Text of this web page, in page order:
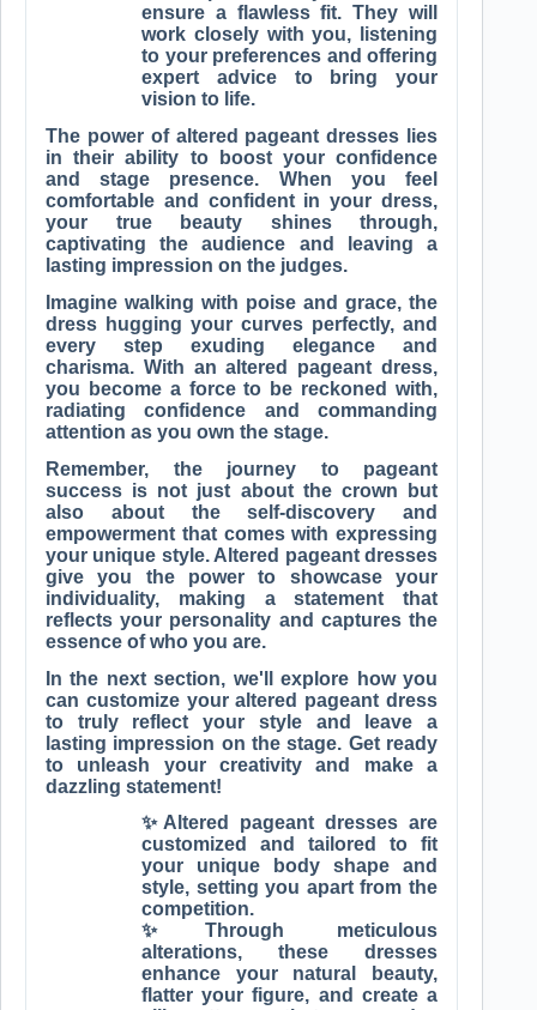
ensure a flawless fit. They will
work closely with you, listening
to your preferences and offering
expert advice to bring your
vision to life.
The power of altered pageant dresses lies
in their ability to boost your confidence
and stage presence. When you feel
comfortable and confident in your dress,
your true beauty shines through,
captivating the audience and leaving a
lasting impression on the judges.
Imagine walking with poise and grace, the
dress hugging your curves perfectly, and
every step exuding elegance and
charisma. With an altered pageant dress,
you become a force to be reckoned with,
radiating confidence and commanding
attention as you own the stage.
Remember, the journey to pageant
success is not just about the crown but
also about the self-discovery and
empowerment that comes with expressing
your unique style. Altered pageant dresses
give you the power to showcase your
individuality, making a statement that
reflects your personality and captures the
essence of who you are.
In the next section, we'll explore how you
can customize your altered pageant dress
to truly reflect your style and leave a
lasting impression on the stage. Get ready
to unleash your creativity and make a
dazzling statement!
✨Altered pageant dresses are
customized and tailored to fit
your unique body shape and
style, setting you apart from the
competition.
✨Through meticulous
alterations, these dresses
enhance your natural beauty,
flatter your figure, and create a